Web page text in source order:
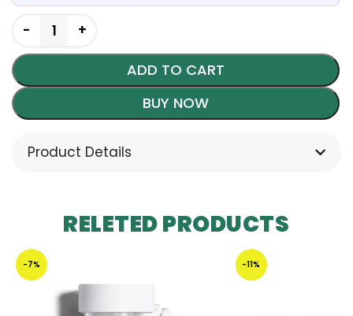
ADD TO CART
BUY NOW
Product Details
RELETED PRODUCTS
-7% -11%